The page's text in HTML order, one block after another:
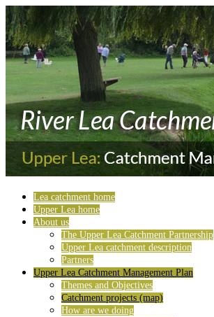
Lea catchment home
Upper Lea home
About us
The Upper Lea Catchment Partnership
Upper Lea catchment description
Partners
Upper Lea Catchment Management Plan
Themes and Objectives
Catchment projects (map)
How are we doing